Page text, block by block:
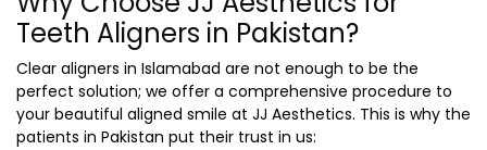
Teeth Aligners in Pakistan?
Clear aligners in Islamabad are not enough to be the
perfect solution; we offer a comprehensive procedure to
your beautiful aligned smile at JJ Aesthetics. This is why the
patients in Pakistan put their trust in us: